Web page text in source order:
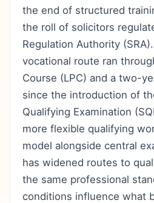
the end of structured
the roll of solicitors
Regulation Authority
vocational route ran
Course (LPC) and a two-
since the introduction of
Qualifying Examination
more flexible qualifying
model alongside central
has widened routes to
the same professional
conditions influence what